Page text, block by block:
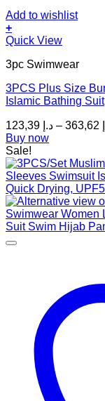
Add to wishlist
+
This
has
variants.
The
may
be
chosen
on
the
product
page
Quick View
3pc Swimwear
3PCS Plus Size
Islamic Bathing Suit
د.إ –
Buy now
Sale!